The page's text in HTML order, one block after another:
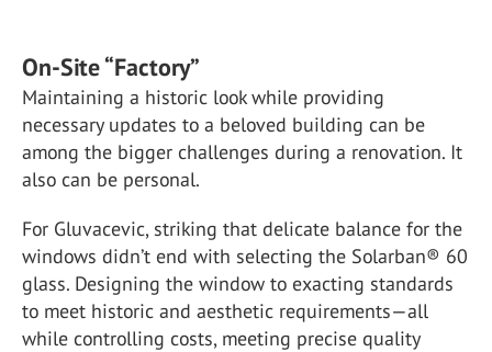
On-Site “Factory”
Maintaining a historic look while providing
necessary updates to a beloved building can be
among the bigger challenges during a renovation. It
also can be personal.
For Gluvacevic, striking that delicate balance for the
windows didn’t end with selecting the Solarban® 60
glass. Designing the window to exacting standards
to meet historic and aesthetic requirements—all
while controlling costs, meeting precise quality